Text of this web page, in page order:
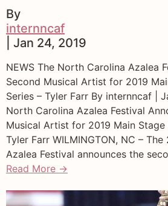
By
internncaf
| Jan 24, 2019
NEWS The North Carolina Azalea
Second Musical Artist for 2019
Series – Tyler Farr By internncaf |
North Carolina Azalea Festival
Musical Artist for 2019 Main
Tyler Farr WILMINGTON, NC –
Azalea Festival announces the
Read More →